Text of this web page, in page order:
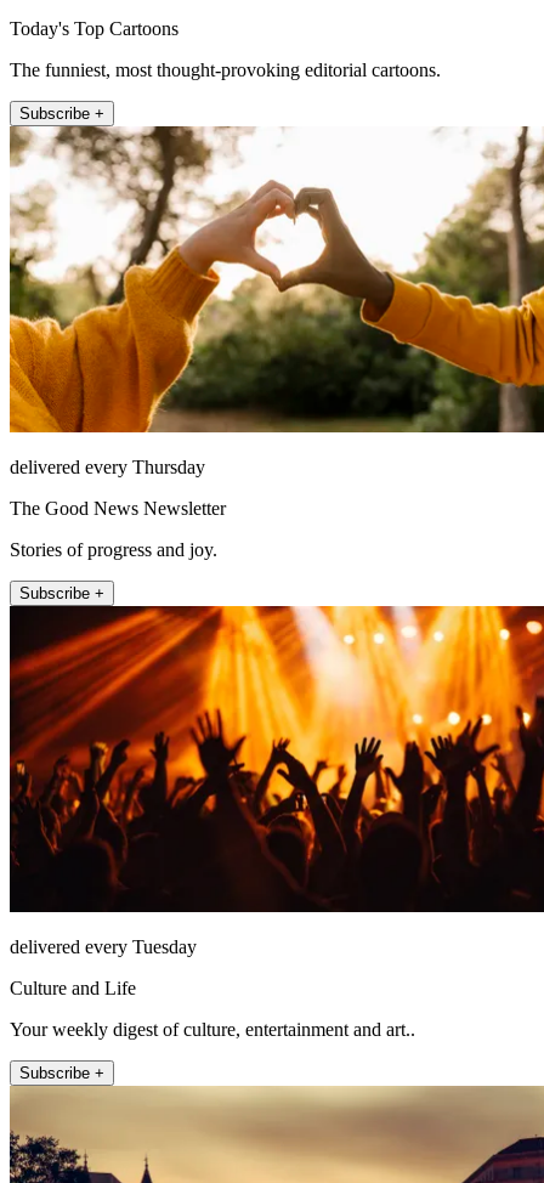
Today's Top Cartoons
The funniest, most thought-provoking editorial cartoons.
Subscribe +
delivered every Thursday
The Good News Newsletter
Stories of progress and joy.
Subscribe +
delivered every Tuesday
Culture and Life
Your weekly digest of culture, entertainment and art..
Subscribe +